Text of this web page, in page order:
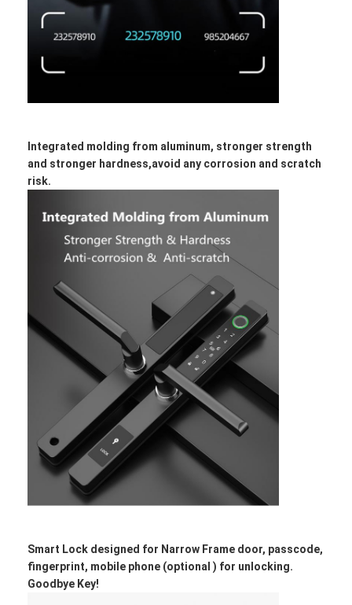
Integrated molding from aluminum, stronger strength
and stronger hardness,avoid any corrosion and scratch
risk.
Smart Lock designed for Narrow Frame door, passcode,
fingerprint, mobile phone (optional ) for unlocking.
Goodbye Key!